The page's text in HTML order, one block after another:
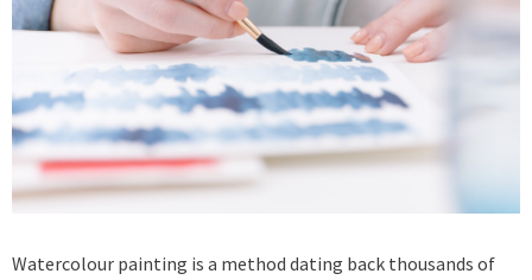
Watercolour painting is a method dating back thousands of